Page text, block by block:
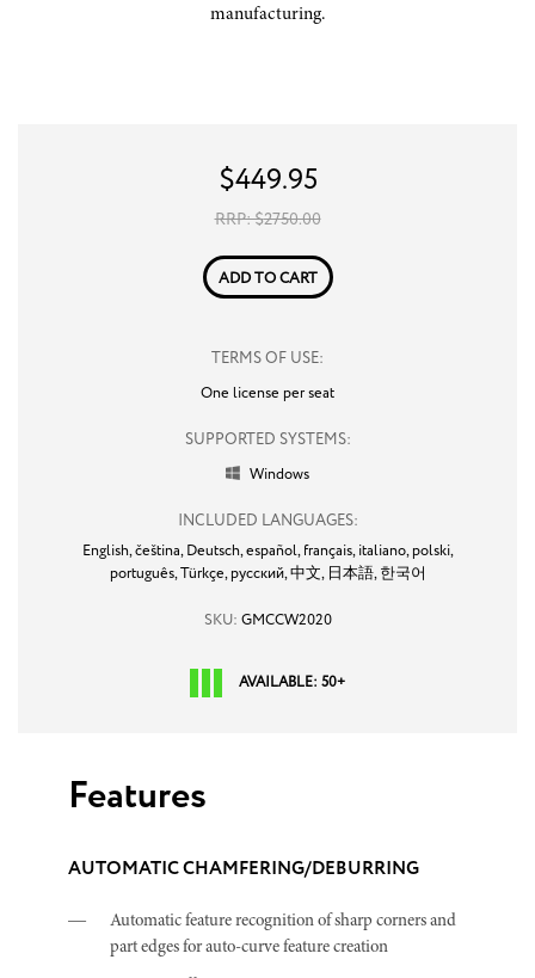
manufacturing.
$449.95
RRP: $2750.00
ADD TO CART
TERMS OF USE:
One license per seat
SUPPORTED SYSTEMS:
 Windows
INCLUDED LANGUAGES:
English,čeština, Deutsch,español, français, italiano, polski,
português,Türkçe, русский,中文, 日本語, 한국어
SKU: GMCCW2020
AVAILABLE: 50+
Features
AUTOMATIC CHAMFERING/DEBURRING
Automatic feature recognition of sharp corners and
part edges for auto-curve feature creation